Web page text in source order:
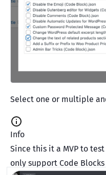
Select one or multiple
Info
Since this it a MVP to
only support Code